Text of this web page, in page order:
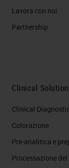
Lavora con noi
Partnership
Clinical
Clinical
Colorazione
Pre-analitica e
Processazione